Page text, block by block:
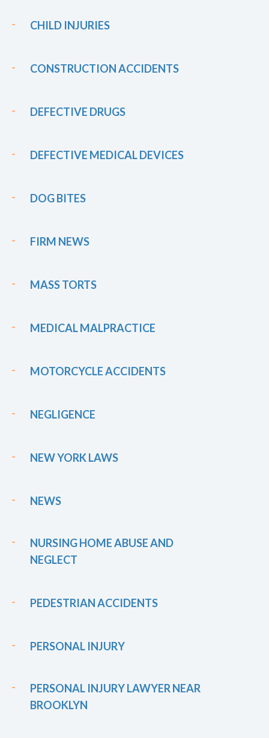
CHILD INJURIES
CONSTRUCTION ACCIDENTS
DEFECTIVE DRUGS
DEFECTIVE MEDICAL DEVICES
DOG BITES
FIRM NEWS
MASS TORTS
MEDICAL MALPRACTICE
MOTORCYCLE ACCIDENTS
NEGLIGENCE
NEW YORK LAWS
NEWS
NURSING HOME ABUSE AND
NEGLECT
PEDESTRIAN ACCIDENTS
PERSONAL INJURY
PERSONAL INJURY LAWYER NEAR
BROOKLYN